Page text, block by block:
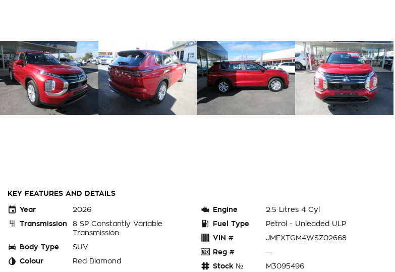
KEY FEATURES AND DETAILS
Year
2026
Transmission
8 SP Constantly Variable
Transmission
Body Type
SUV
Colour
Red Diamond
Engine
2.5 Litres 4 Cyl
Fuel Type
Petrol - Unleaded ULP
VIN #
JMFXTGM4WSZ02668
Reg #
—
Stock №
M3095496